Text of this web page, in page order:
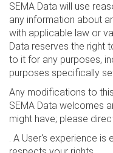
SEMA Data will use
any information about
with applicable law or
Data reserves the right
to it for any purposes,
purposes specifically
Any modifications to
SEMA Data welcomes
might have; please
. A User's experience is